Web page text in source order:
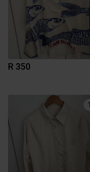
R 350
1